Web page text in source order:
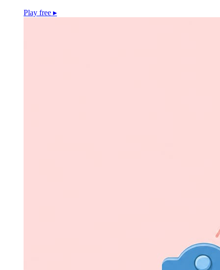
Play free ▸